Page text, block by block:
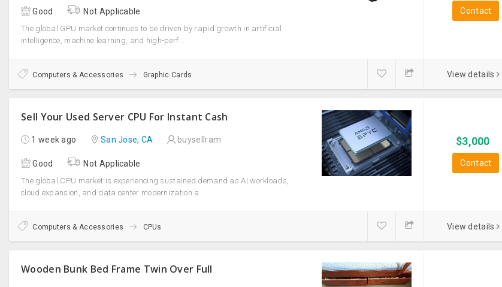
Good Not Applicable
The global GPU market continues to be driven by rapid growth in artificial
intelligence, machine learning, and high-perf...
Contact
Computers & Accessories Graphic Cards View details
Sell Your Used Server CPU For Instant Cash
1 week ago San Jose, CA buysellram
Good Not Applicable
The global CPU market is experiencing sustained demand as AI workloads,
cloud expansion, and data center modernization a...
$3,000
Contact
Computers & Accessories CPUs View details
Wooden Bunk Bed Frame Twin Over Full